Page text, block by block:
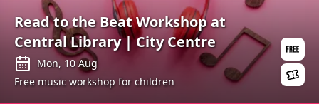
Read to the Beat Workshop at
Central Library | City Centre
Mon, 10 Aug
Free music workshop for children